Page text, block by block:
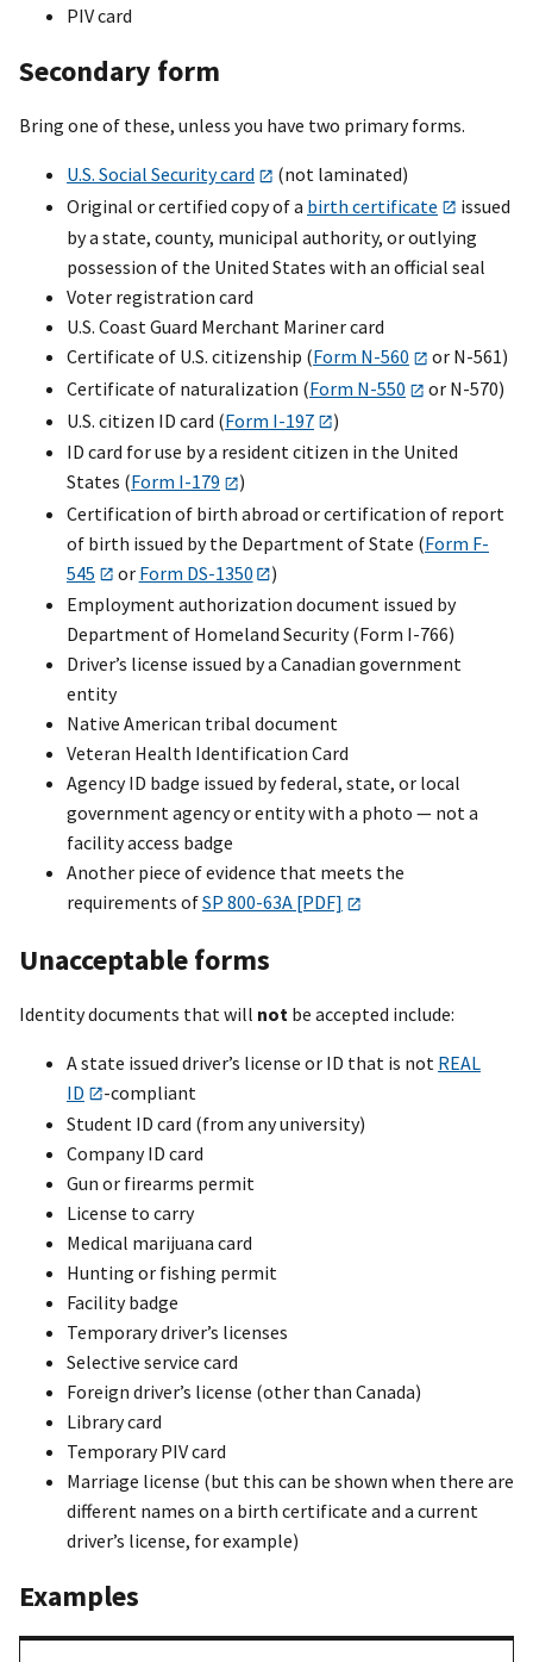
PIV card
Secondary form
Bring one of these, unless you have two primary forms.
U.S. Social Security card
(not laminated)
Original or certified copy of a birth certificate
issued
by a state, county, municipal authority, or outlying
possession of the United States with an official seal
Voter registration card
U.S. Coast Guard Merchant Mariner card
Certificate of U.S. citizenship (Form N-560
or N-561)
Certificate of naturalization (Form N-550
or N-570)
U.S. citizen ID card (Form I-197
)
ID card for use by a resident citizen in the United
States (Form I-179
)
Certification of birth abroad or certification of report
of birth issued by the Department of State (Form F-
545
or Form DS-1350
)
Employment authorization document issued by
Department of Homeland Security (Form I-766)
Driver’s license issued by a Canadian government
entity
Native American tribal document
Veteran Health Identification Card
Agency ID badge issued by federal, state, or local
government agency or entity with a photo — not a
facility access badge
Another piece of evidence that meets the
requirements ofSP 800-63A [PDF]
Unacceptable forms
Identity documents that will not be accepted include:
A state issued driver’s license or ID that is not REAL
ID
-compliant
Student ID card (from any university)
Company ID card
Gun or firearms permit
License to carry
Medical marijuana card
Hunting or fishing permit
Facility badge
Temporary driver’s licenses
Selective service card
Foreign driver’s license (other than Canada)
Library card
Temporary PIV card
Marriage license (but this can be shown when there are
different names on a birth certificate and a current
driver’s license, for example)
Examples